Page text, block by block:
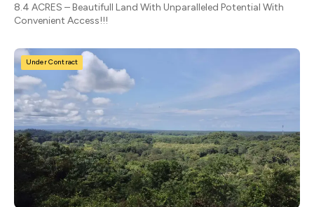
8.4 ACRES – Beautifull Land With Unparalleled Potential With
Convenient Access!!!
Under Contract